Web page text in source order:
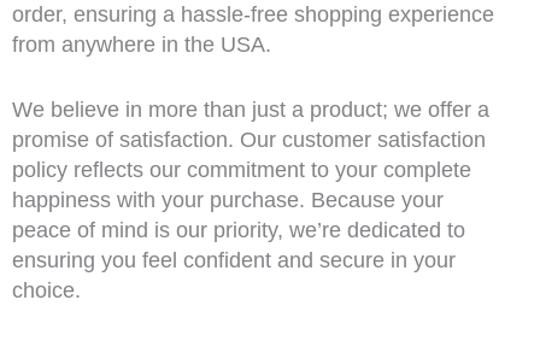
order, ensuring a hassle-free shopping experience
from anywhere in the USA.
We believe in more than just a product; we offer a
promise of satisfaction. Our customer satisfaction
policy reflects our commitment to your complete
happiness with your purchase. Because your
peace of mind is our priority, we’re dedicated to
ensuring you feel confident and secure in your
choice.